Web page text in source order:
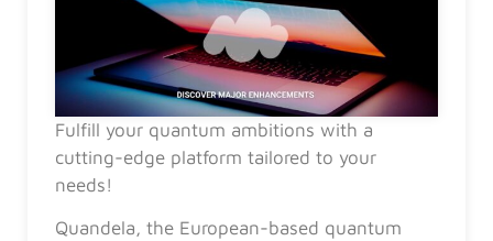
Fulfill your quantum ambitions with a
cutting-edge platform tailored to your
needs!
Quandela, the European-based quantum